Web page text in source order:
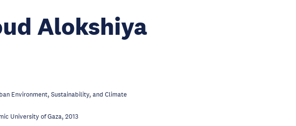
Alokshiya
Environment, Sustainability, and Climate
University of Gaza, 2013